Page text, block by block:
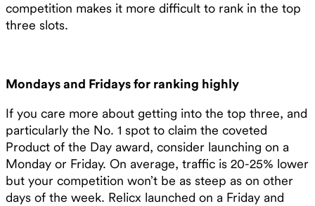
competition makes it more difficult to rank in the top
three slots.
Mondays and Fridays for ranking highly
If you care more about getting into the top three, and
particularly the No. 1 spot to claim the coveted
Product of the Day award, consider launching on a
Monday or Friday. On average, traffic is 20-25% lower
but your competition won’t be as steep as on other
days of the week. Relicx launched on a Friday and